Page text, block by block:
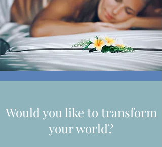
Would you like to transform
your world?